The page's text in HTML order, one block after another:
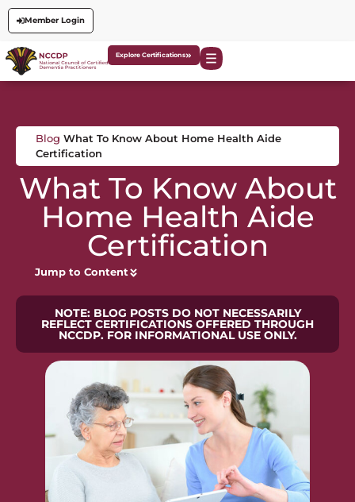
Member Login
Explore Certifications
Blog What To Know About Home Health Aide
Certification
What To Know About
Home Health Aide
Certification
Jump to Content
NOTE: BLOG POSTS DO NOT NECESSARILY
REFLECT CERTIFICATIONS OFFERED THROUGH
NCCDP. FOR INFORMATIONAL USE ONLY.